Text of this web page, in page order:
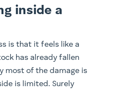
inside a
is that it feels like a
has already fallen
most of the damage is
is limited. Surely